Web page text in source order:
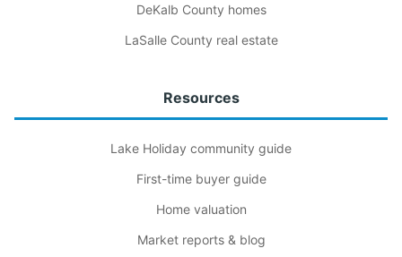
DeKalb County homes
LaSalle County real estate
Resources
Lake Holiday community guide
First-time buyer guide
Home valuation
Market reports & blog